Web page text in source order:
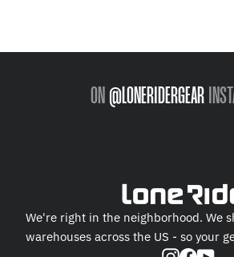
ON @LONERIDERGEAR
We're right in the neighborhood. We
warehouses across the US - so your